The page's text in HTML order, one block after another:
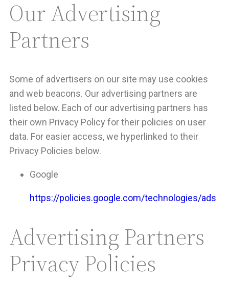
Our Advertising
Partners
Some of advertisers on our site may use cookies
and web beacons. Our advertising partners are
listed below. Each of our advertising partners has
their own Privacy Policy for their policies on user
data. For easier access, we hyperlinked to their
Privacy Policies below.
Google
https://policies.google.com/technologies/ads
Advertising Partners
Privacy Policies